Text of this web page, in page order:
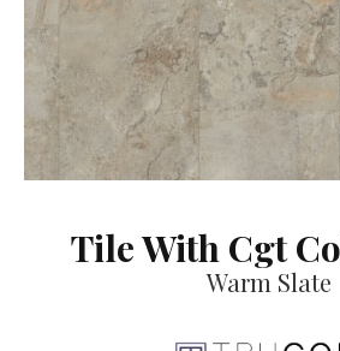
Tile With Cgt
Warm Slate